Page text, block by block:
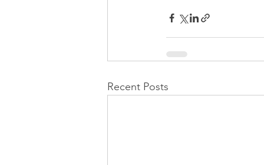
Recent Posts